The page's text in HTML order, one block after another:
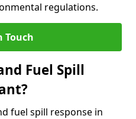
regulations.
Touch
Fuel Spill
fuel spill response in